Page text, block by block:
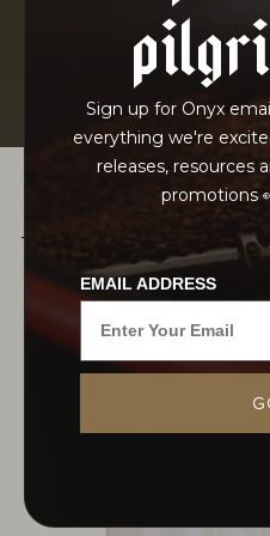
Sign up for Onyx
everything we're
releases, resources
promotions
EMAIL ADDRESS
Nestled in the remote
PAIRS